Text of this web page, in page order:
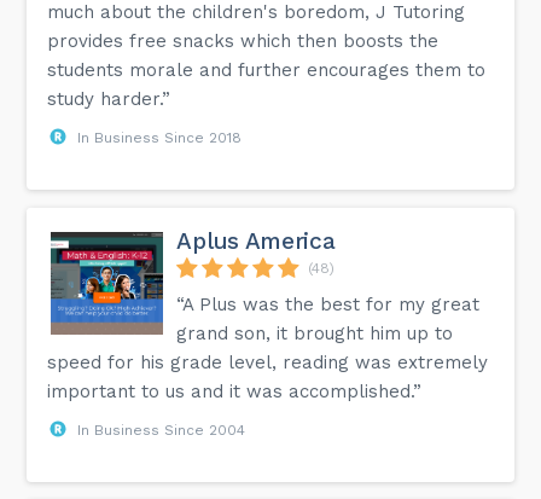
much about the children's boredom, J Tutoring
provides free snacks which then boosts the
students morale and further encourages them to
study harder.”
In Business Since 2018
Aplus America
(48)
“A Plus was the best for my great
grand son, it brought him up to
speed for his grade level, reading was extremely
important to us and it was accomplished.”
In Business Since 2004